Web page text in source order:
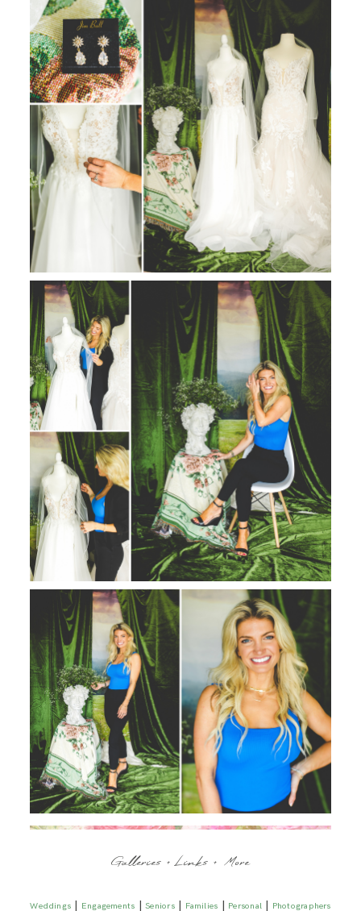
Galleries + Links + More
Weddings | Engagements |Seniors| Families | Personal| Photographers